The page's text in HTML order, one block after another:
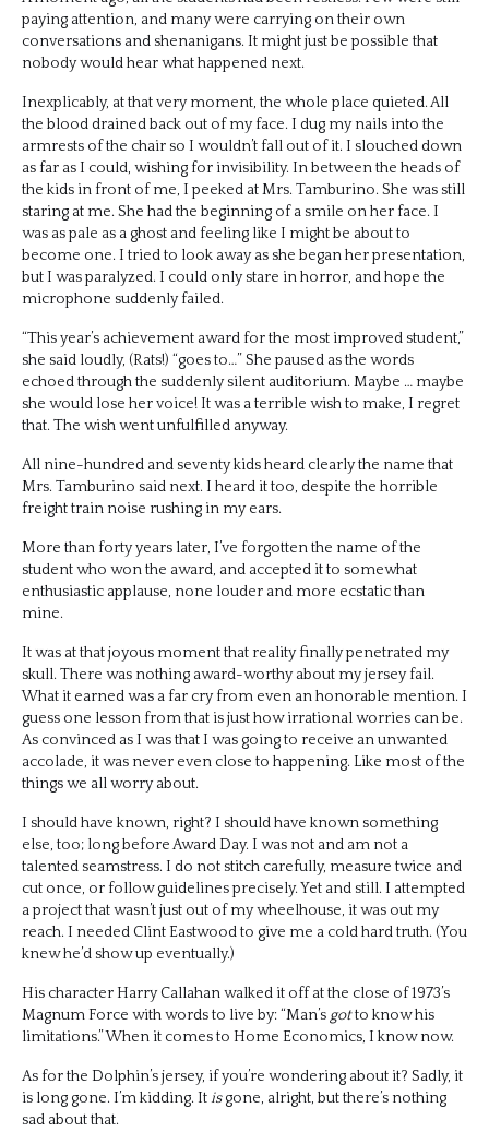
paying attention, and many were carrying on their own
conversations and shenanigans. It might just be possible that
nobody would hear what happened next.
Inexplicably, at that very moment, the whole place quieted. All
the blood drained back out of my face. I dug my nails into the
armrests of the chair so I wouldn’t fall out of it. I slouched down
as far as I could, wishing for invisibility. In between the heads of
the kids in front of me, I peeked at Mrs. Tamburino. She was still
staring at me. She had the beginning of a smile on her face. I
was as pale as a ghost and feeling like I might be about to
become one. I tried to look away as she began her presentation,
but I was paralyzed. I could only stare in horror, and hope the
microphone suddenly failed.
“This year’s achievement award for the most improved student,”
she said loudly, (Rats!) “goes to…” She paused as the words
echoed through the suddenly silent auditorium. Maybe … maybe
she would lose her voice! It was a terrible wish to make, I regret
that. The wish went unfulfilled anyway.
All nine-hundred and seventy kids heard clearly the name that
Mrs. Tamburino said next. I heard it too, despite the horrible
freight train noise rushing in my ears.
More than forty years later, I’ve forgotten the name of the
student who won the award, and accepted it to somewhat
enthusiastic applause, none louder and more ecstatic than
mine.
It was at that joyous moment that reality finally penetrated my
skull. There was nothing award-worthy about my jersey fail.
What it earned was a far cry from even an honorable mention. I
guess one lesson from that is just how irrational worries can be.
As convinced as I was that I was going to receive an unwanted
accolade, it was never even close to happening. Like most of the
things we all worry about.
I should have known, right? I should have known something
else, too; long before Award Day. I was not and am not a
talented seamstress. I do not stitch carefully, measure twice and
cut once, or follow guidelines precisely. Yet and still. I attempted
a project that wasn’t just out of my wheelhouse, it was out my
reach. I needed Clint Eastwood to give me a cold hard truth. (You
knew he’d show up eventually.)
His character Harry Callahan walked it off at the close of 1973’s
Magnum Force with words to live by: “Man’sgotto know his
limitations.” When it comes to Home Economics, I know now.
As for the Dolphin’s jersey, if you’re wondering about it? Sadly, it
is long gone. I’m kidding. Itisgone, alright, but there’s nothing
sad about that.